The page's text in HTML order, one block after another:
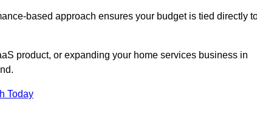
based approach ensures your budget is tied directly
product, or expanding your home services business in
Today